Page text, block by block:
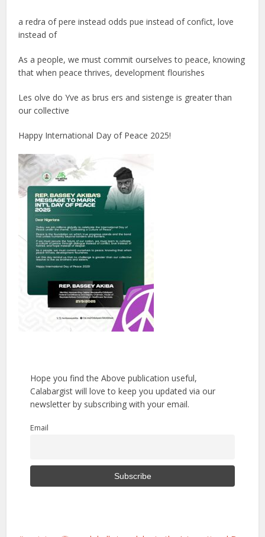
a redra of pere instead odds pue instead of confict, love
instead of
As a people, we must commit ourselves to peace, knowing
that when peace thrives, development flourishes
Les olve do Yve as brus ers and sistenge is greater than
our collective
Happy International Day of Peace 2025!
Hope you find the Above publication useful,
Calabargist will love to keep you updated via our
newsletter by subscribing with your email.
Email